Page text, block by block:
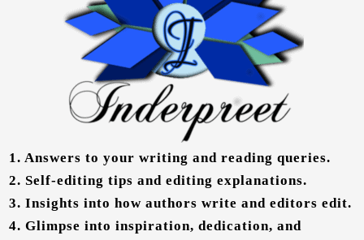
1. Answers to your writing and reading queries.
2. Self-editing tips and editing explanations.
3. Insights into how authors write and editors edit.
4. Glimpse into inspiration, dedication, and